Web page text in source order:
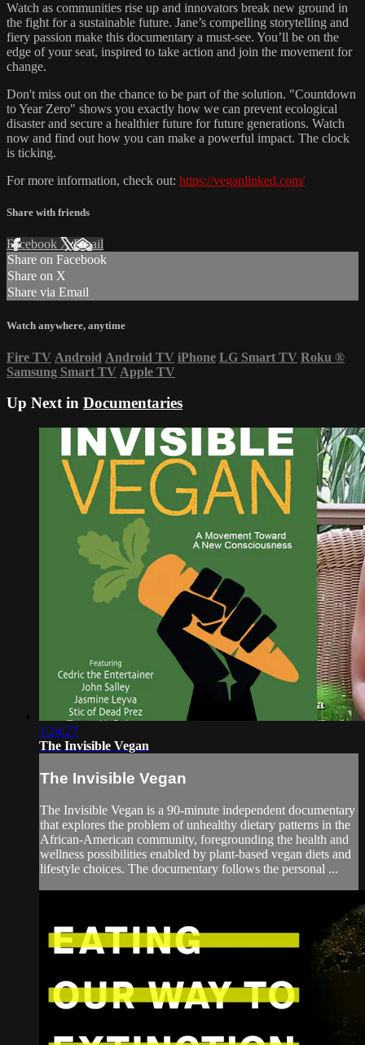
Watch as communities rise up and innovators break new ground in
the fight for a sustainable future. Jane’s compelling storytelling and
fiery passion make this documentary a must-see. You’ll be on the
edge of your seat, inspired to take action and join the movement for
change.
Don't miss out on the chance to be part of the solution. "Countdown
to Year Zero" shows you exactly how we can prevent ecological
disaster and secure a healthier future for future generations. Watch
now and find out how you can make a powerful impact. The clock
is ticking.
For more information, check out: https://veganlinked.com/
Share with friends
Facebook XEmail
Share on Facebook
Share on X
Share via Email
Watch anywhere, anytime
Fire TV Android Android TV iPhone LG Smart TV Roku ®
Samsung Smart TV Apple TV
Up Next in Documentaries
1:24:27
The Invisible Vegan
The Invisible Vegan
The Invisible Vegan is a 90-minute independent documentary
that explores the problem of unhealthy dietary patterns in the
African-American community, foregrounding the health and
wellness possibilities enabled by plant-based vegan diets and
lifestyle choices. The documentary follows the personal ...